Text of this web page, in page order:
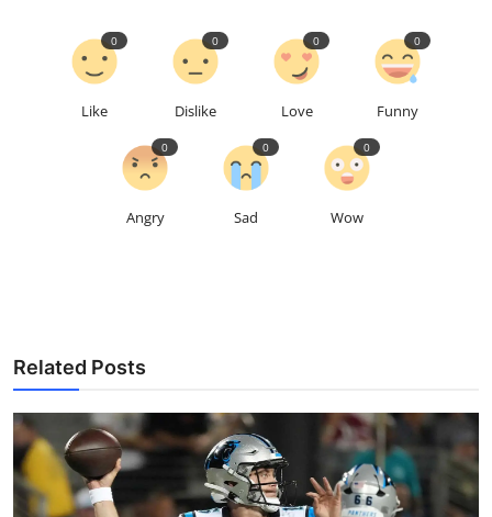
Like
0
Dislike
0
Love
0
Funny
0
Angry
0
Sad
0
Wow
0
Related Posts